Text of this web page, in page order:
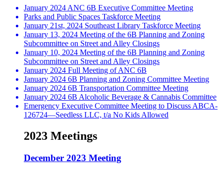
January 2024 ANC 6B Executive Committee Meeting
Parks and Public Spaces Taskforce Meeting
January 21st, 2024 Southeast Library Taskforce Meeting
January 13, 2024 Meeting of the 6B Planning and Zoning
Subcommittee on Street and Alley Closings
January 10, 2024 Meeting of the 6B Planning and Zoning
Subcommittee on Street and Alley Closings
January 2024 Full Meeting of ANC 6B
January 2024 6B Planning and Zoning Committee Meeting
January 2024 6B Transportation Committee Meeting
January 2024 6B Alcoholic Beverage & Cannabis Committee
Emergency Executive Committee Meeting to Discuss ABCA-
126724—Seedless LLC, t/a No Kids Allowed
2023 Meetings
December 2023 Meeting